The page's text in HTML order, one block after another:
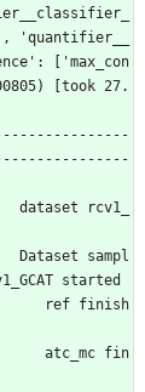
'quantifier__
['max_con
[took 27.
dataset rcv1_
Dataset sampl
started
ref finish
atc_mc fin